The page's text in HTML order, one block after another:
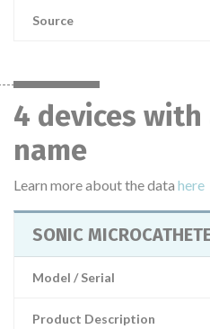
Source
4 devices
name
Learn more about the data here
SONIC
Model / Serial
Product Description